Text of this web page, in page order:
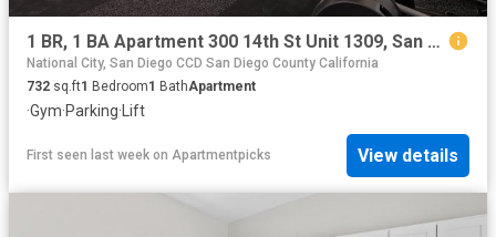
1 BR, 1 BA Apartment 300 14th St Unit 1309, San Diego, CA 92101
National City, San Diego CCD San Diego County California
732 sq.ft1 Bedroom1 BathApartment
·Gym·Parking·Lift
First seen last week on Apartmentpicks View details